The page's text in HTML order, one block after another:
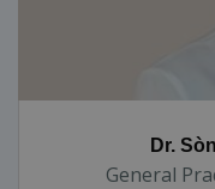
Dr.
General